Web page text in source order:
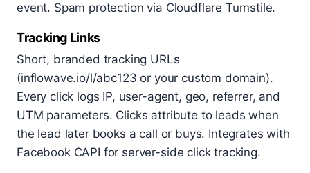
event. Spam protection via Cloudflare Turnstile.
Tracking Links
Short, branded tracking URLs
(inflowave.io/l/abc123 or your custom domain).
Every click logs IP, user-agent, geo, referrer, and
UTM parameters. Clicks attribute to leads when
the lead later books a call or buys. Integrates with
Facebook CAPI for server-side click tracking.